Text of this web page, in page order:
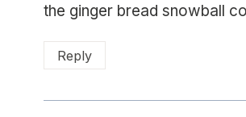
the ginger bread snowball
Reply